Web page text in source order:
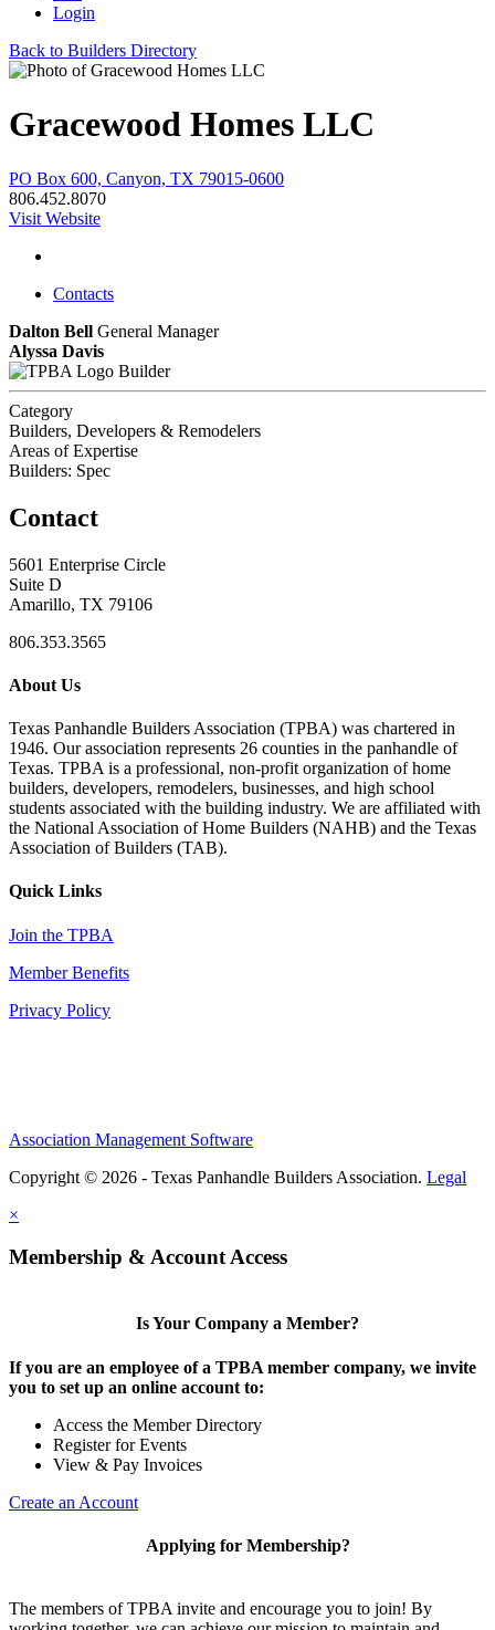
Login
Back to Builders Directory
Gracewood Homes LLC
PO Box 600, Canyon, TX 79015-0600
806.452.8070
Visit Website
Contacts
Dalton Bell General Manager
Alyssa Davis
Builder
Category
Builders, Developers & Remodelers
Areas of Expertise
Builders: Spec
Contact
5601 Enterprise Circle
Suite D
Amarillo, TX 79106
806.353.3565
About Us
Texas Panhandle Builders Association (TPBA) was chartered in
1946. Our association represents 26 counties in the panhandle of
Texas. TPBA is a professional, non-profit organization of home
builders, developers, remodelers, businesses, and high school
students associated with the building industry. We are affiliated with
the National Association of Home Builders (NAHB) and the Texas
Association of Builders (TAB).
Quick Links
Join the TPBA
Member Benefits
Privacy Policy
Association Management Software
Copyright © 2026 - Texas Panhandle Builders Association. Legal
×
Membership & Account Access
Is Your Company a Member?
If you are an employee of a TPBA member company, we invite
you to set up an online account to:
Access the Member Directory
Register for Events
View & Pay Invoices
Create an Account
Applying for Membership?
The members of TPBA invite and encourage you to join! By